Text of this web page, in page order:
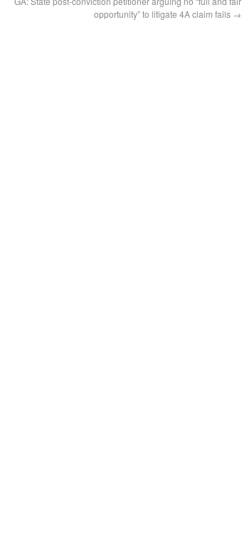
opportunity” to litigate 4A claim fails →